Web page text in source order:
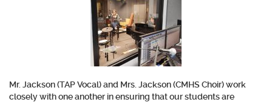
Mr. Jackson (TAP Vocal) and Mrs. Jackson (CMHS Choir) work
closely with one another in ensuring that our students are